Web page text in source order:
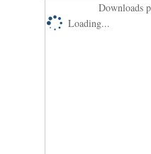
Downloads
Loading...